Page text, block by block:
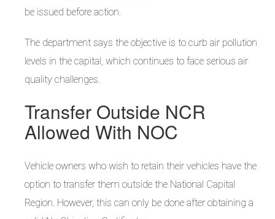
be issued before action.
The department says the objective is to curb air pollution
levels in the capital, which continues to face serious air
quality challenges.
Transfer Outside NCR
Allowed With NOC
Vehicle owners who wish to retain their vehicles have the
option to transfer them outside the National Capital
Region. However, this can only be done after obtaining a